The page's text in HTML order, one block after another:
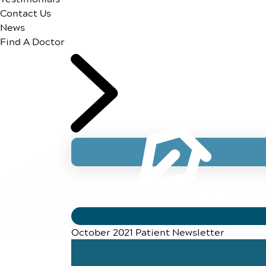
Contact Us
News
Find A Doctor
October 2021 Patient Newsletter